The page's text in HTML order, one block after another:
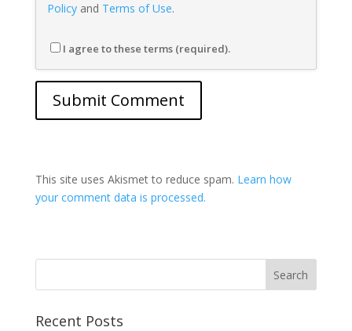
Policyand Terms of Use.
I agree to these terms (required).
This site uses Akismet to reduce spam. Learn how
your comment data is processed.
Recent Posts